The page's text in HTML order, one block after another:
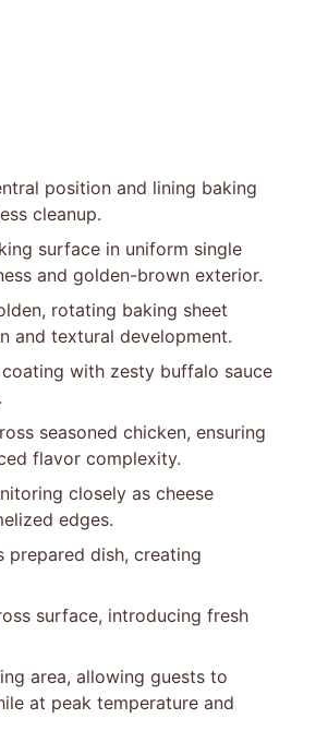
position and lining baking
cleanup.
surface in uniform single
and golden-brown exterior.
rotating baking sheet
and textural development.
with zesty buffalo sauce
seasoned chicken, ensuring
flavor complexity.
closely as cheese
edges.
prepared dish, creating
surface, introducing fresh
area, allowing guests to
at peak temperature and